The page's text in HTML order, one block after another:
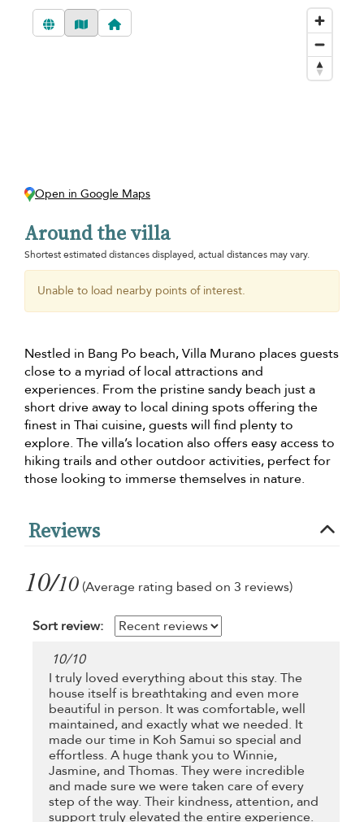
Open in Google Maps
Around the villa
Shortest estimated distances displayed, actual distances may vary.
Unable to load nearby points of interest.
Nestled in Bang Po beach, Villa Murano places guests
close to a myriad of local attractions and
experiences. From the pristine sandy beach just a
short drive away to local dining spots offering the
finest in Thai cuisine, guests will find plenty to
explore. The villa’s location also offers easy access to
hiking trails and other outdoor activities, perfect for
those looking to immerse themselves in nature.
Reviews
10/10 (Average rating based on 3 reviews)
Sort review:
10/10
I truly loved everything about this stay. The
house itself is breathtaking and even more
beautiful in person. It was comfortable, well
maintained, and exactly what we needed. It
made our time in Koh Samui so special and
effortless. A huge thank you to Winnie,
Jasmine, and Thomas. They were incredible
and made sure we were taken care of every
step of the way. Their kindness, attention, and
support truly elevated the entire experience.